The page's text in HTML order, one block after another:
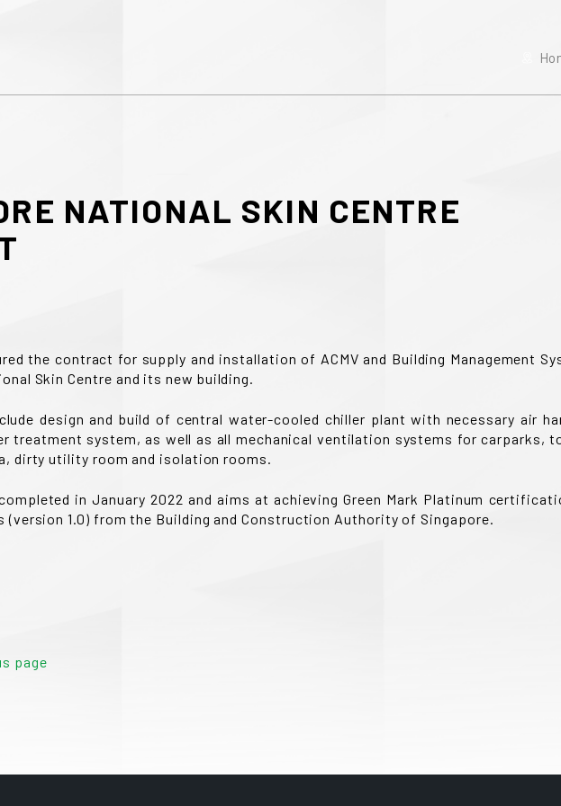
NATIONAL SKIN CENTRE
the contract for supply and installation of ACMV and Building Management
Skin Centre and its new building.
design and build of central water-cooled chiller plant with necessary air
treatment system, as well as all mechanical ventilation systems for carparks,
dirty utility room and isolation rooms.
in January 2022 and aims at achieving Green Mark Platinum
(version 1.0) from the Building and Construction Authority of Singapore.
page